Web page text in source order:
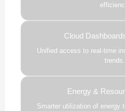
Cloud
Unified access to real-time
trends.
Energy &
Smarter utilization of energy